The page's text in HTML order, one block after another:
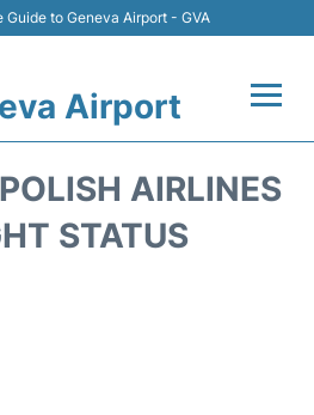
to Geneva Airport - GVA
Airport
AIRLINES
STATUS